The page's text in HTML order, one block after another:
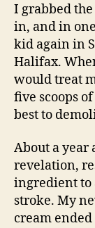
I grabbed
in, and in
kid again in
Halifax.
would treat
five scoops
best to
About a year
revelation,
ingredient to
stroke. My
cream